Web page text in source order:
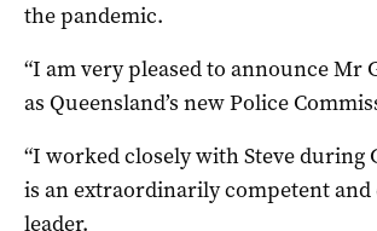
the pandemic.
“I am very pleased to announce Mr
as Queensland’s new Police
“I worked closely with Steve during
is an extraordinarily competent and
leader.